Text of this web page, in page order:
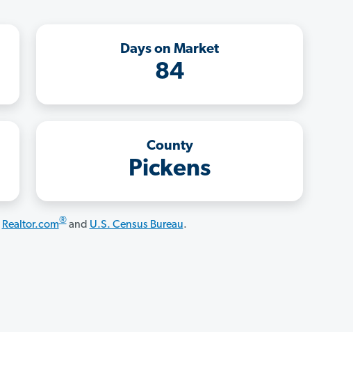
Days on Market
84
County
Pickens
Realtor.com®and U.S. Census Bureau.